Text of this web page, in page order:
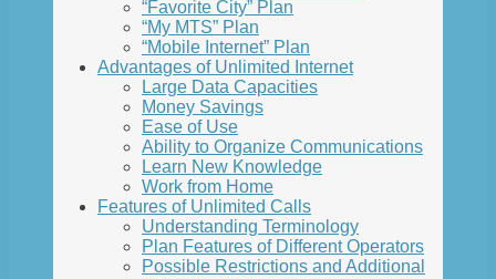
“Favorite City” Plan
“My MTS” Plan
“Mobile Internet” Plan
Advantages of Unlimited Internet
Large Data Capacities
Money Savings
Ease of Use
Ability to Organize Communications
Learn New Knowledge
Work from Home
Features of Unlimited Calls
Understanding Terminology
Plan Features of Different Operators
Possible Restrictions and Additional